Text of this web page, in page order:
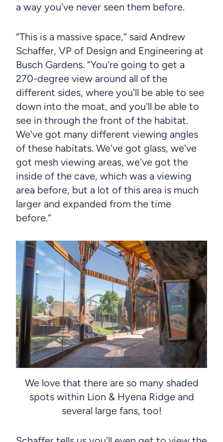
a way you've never seen them before.
“This is a massive space,” said Andrew
Schaffer, VP of Design and Engineering at
Busch Gardens. “You're going to get a
270-degree view around all of the
different sides, where you'll be able to see
down into the moat, and you'll be able to
see in through the front of the habitat.
We've got many different viewing angles
of these habitats. We've got glass, we've
got mesh viewing areas, we've got the
inside of the cave, which was a viewing
area before, but a lot of this area is much
larger and expanded from the time
before.”
We love that there are so many shaded
spots within Lion & Hyena Ridge and
several large fans, too!